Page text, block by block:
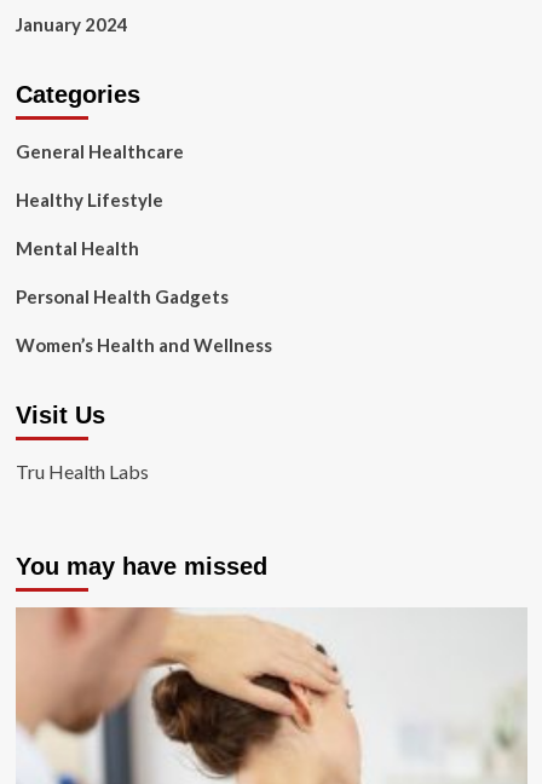
January 2024
Categories
General Healthcare
Healthy Lifestyle
Mental Health
Personal Health Gadgets
Women’s Health and Wellness
Visit Us
Tru Health Labs
You may have missed